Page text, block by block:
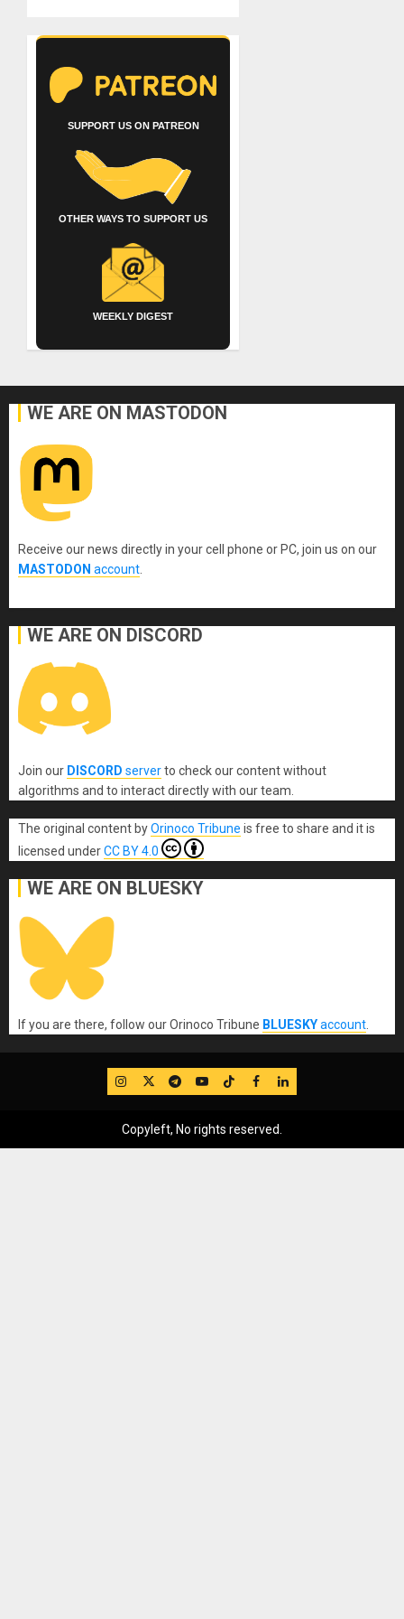
SUPPORT US ON PATREON
OTHER WAYS TO SUPPORT US
WEEKLY DIGEST
WE ARE ON MASTODON
Receive our news directly in your cell phone or PC, join us on our
MASTODON account
WE ARE ON DISCORD
Join our DISCORD serverto check our content without
algorithms and to interact directly with our team.
The original content byOrinoco Tribune is free to share and it is
licensed underCC BY 4.0
WE ARE ON BLUESKY
If you are there, follow our Orinoco Tribune BLUESKYaccount
IG TwitterTelegram
YouTube
TikTok
FB LinkedIn
Copyleft, No rights reserved.